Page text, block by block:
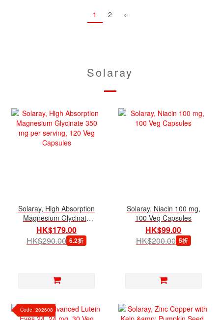
1 2 »
Solaray
Solaray, High Absorption
Magnesium Glycinate
350 mg per serving, 120
Veg Capsules
HK$179.00
HK$290.00 6.2折
Solaray, Niacin 100 mg,
100 Veg Capsules
HK$99.00
HK$200.00 5折
Code: 202608